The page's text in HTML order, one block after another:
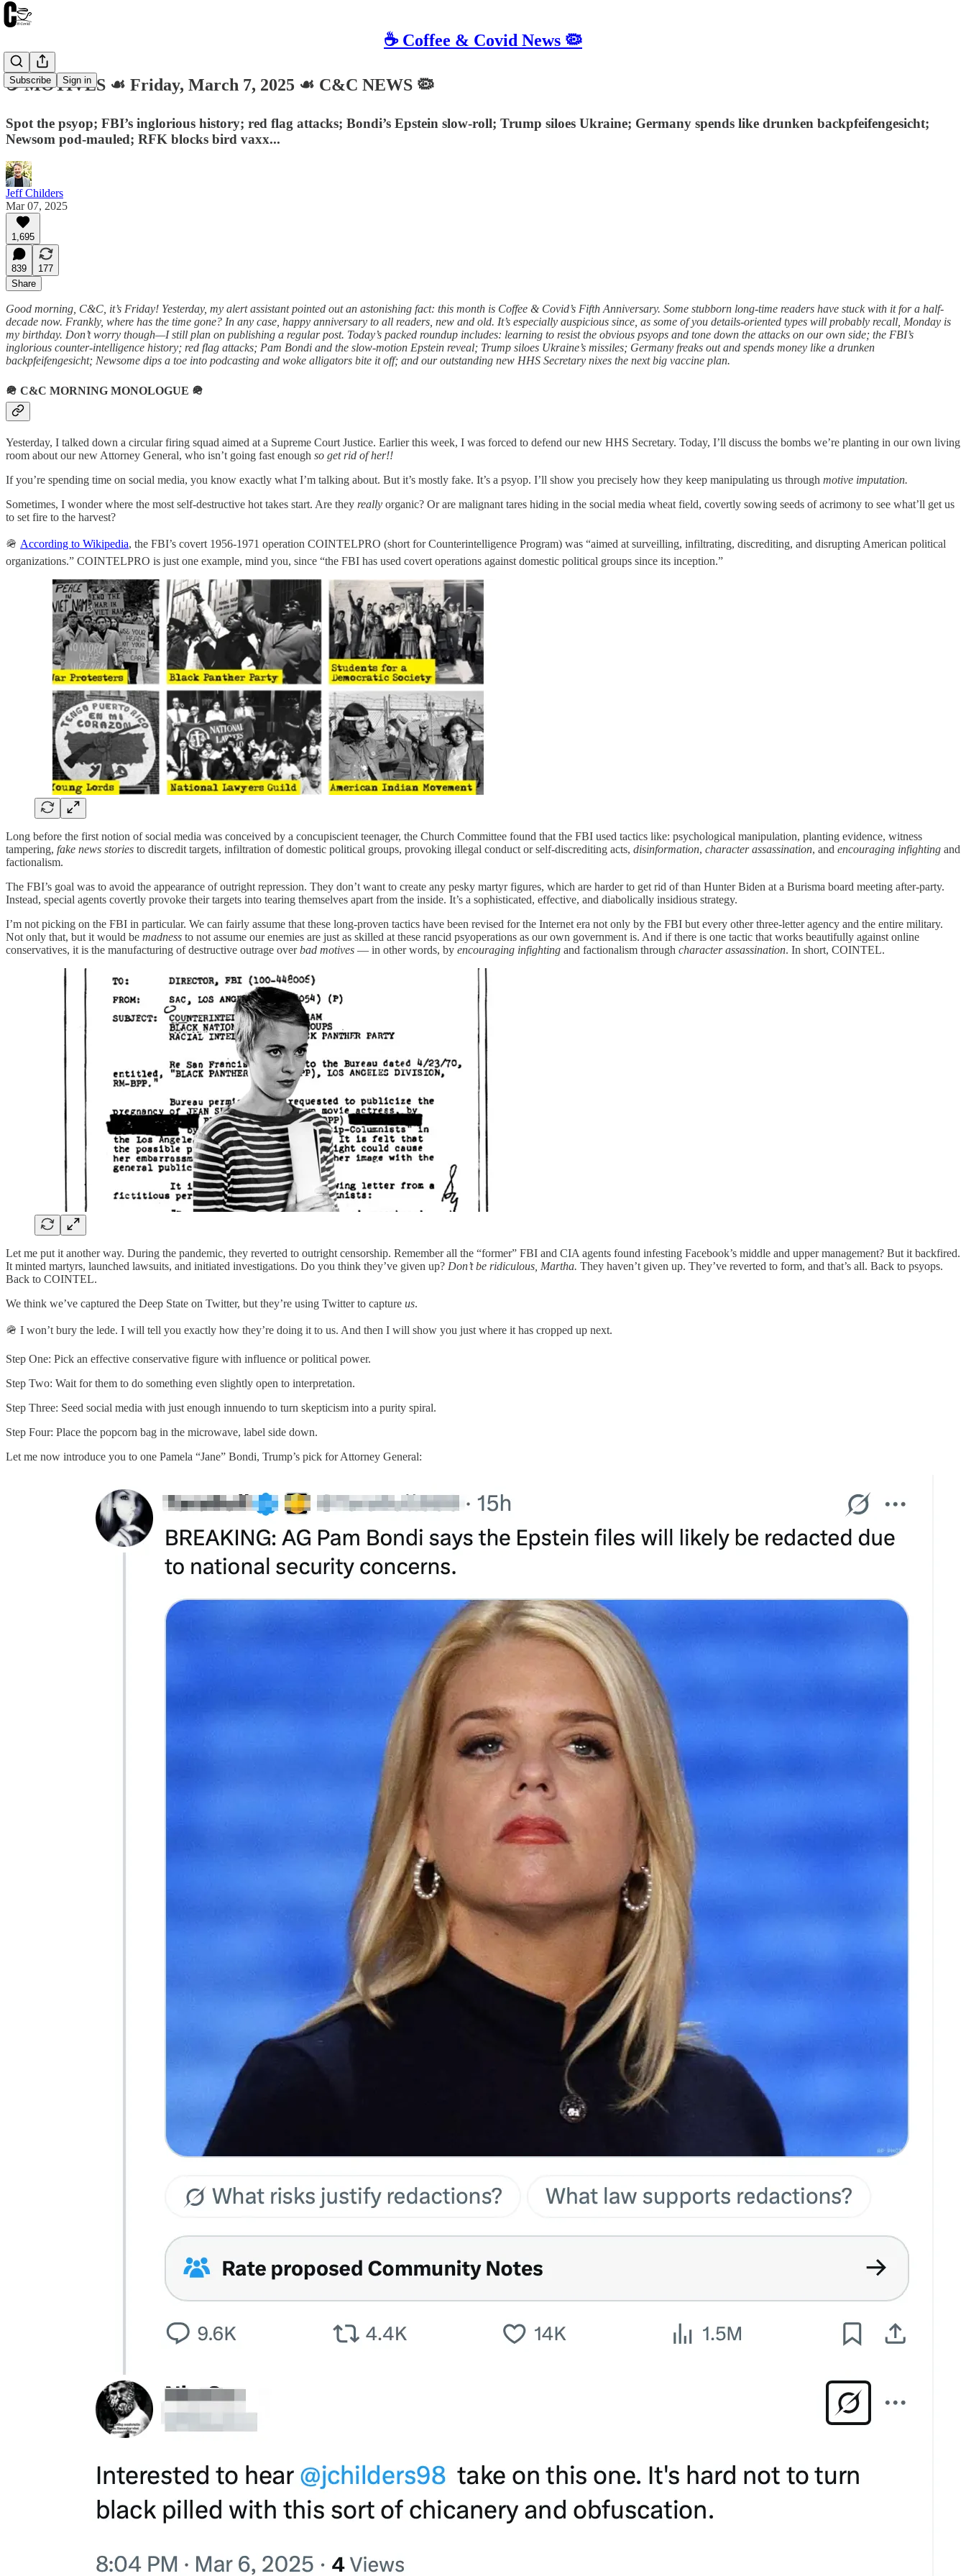
☕️ Coffee & Covid News 🦠
Subscribe Sign in
☕️ MOTIVES ☙ Friday, March 7, 2025 ☙ C&C NEWS 🦠
Spot the psyop; FBI’s inglorious history; red flag attacks; Bondi’s Epstein slow-roll; Trump siloes Ukraine; Germany spends like drunken backpfeifengesicht;
Newsom pod-mauled; RFK blocks bird vaxx...
Jeff Childers
Mar 07, 2025
1,695
839
177
Share
Good morning, C&C, it’s Friday! Yesterday, my alert assistant pointed out an astonishing fact: this month is Coffee & Covid’s Fifth Anniversary. Some stubborn long-time readers have stuck with it for a half-
decade now. Frankly, where has the time gone? In any case, happy anniversary to all readers, new and old. It’s especially auspicious since, as some of you details-oriented types will probably recall, Monday is
my birthday. Don’t worry though—I still plan on publishing a regular post. Today’s packed roundup includes: learning to resist the obvious psyops and tone down the attacks on our own side; the FBI’s
inglorious counter-intelligence history; red flag attacks; Pam Bondi and the slow-motion Epstein reveal; Trump siloes Ukraine’s missiles; Germany freaks out and spends money like a drunken
backpfeifengesicht; Newsome dips a toe into podcasting and woke alligators bite it off; and our outstanding new HHS Secretary nixes the next big vaccine plan.
🪖 C&C MORNING MONOLOGUE 🪖
Yesterday, I talked down a circular firing squad aimed at a Supreme Court Justice. Earlier this week, I was forced to defend our new HHS Secretary. Today, I’ll discuss the bombs we’re planting in our own living
room about our new Attorney General, who isn’t going fast enough so get rid of her!!
If you’re spending time on social media, you know exactly what I’m talking about. But it’s mostly fake. It’s a psyop. I’ll show you precisely how they keep manipulating us through motive imputation.
Sometimes, I wonder where the most self-destructive hot takes start. Are they really organic? Or are malignant tares hiding in the social media wheat field, covertly sowing seeds of acrimony to see what’ll get us
to set fire to the harvest?
🪖 According to Wikipedia, the FBI’s covert 1956-1971 operation COINTELPRO (short for Counterintelligence Program) was “aimed at surveilling, infiltrating, discrediting, and disrupting American political
organizations.” COINTELPRO is just one example, mind you, since “the FBI has used covert operations against domestic political groups since its inception.”
Long before the first notion of social media was conceived by a concupiscient teenager, the Church Committee found that the FBI used tactics like: psychological manipulation, planting evidence, witness
tampering, fake news stories to discredit targets, infiltration of domestic political groups, provoking illegal conduct or self-discrediting acts, disinformation, character assassination, and encouraging infighting and
factionalism.
The FBI’s goal was to avoid the appearance of outright repression. They don’t want to create any pesky martyr figures, which are harder to get rid of than Hunter Biden at a Burisma board meeting after-party.
Instead, special agents covertly provoke their targets into tearing themselves apart from the inside. It’s a sophisticated, effective, and diabolically insidious strategy.
I’m not picking on the FBI in particular. We can fairly assume that these long-proven tactics have been revised for the Internet era not only by the FBI but every other three-letter agency and the entire military.
Not only that, but it would be madness to not assume our enemies are just as skilled at these rancid psyoperations as our own government is. And if there is one tactic that works beautifully against online
conservatives, it is the manufacturing of destructive outrage overbad motives — in other words, by encouraging infighting and factionalism through character assassination. In short, COINTEL.
Let me put it another way. During the pandemic, they reverted to outright censorship. Remember all the “former” FBI and CIA agents found infesting Facebook’s middle and upper management? But it backfired.
It minted martyrs, launched lawsuits, and initiated investigations. Do you think they’ve given up? Don’t be ridiculous, Martha. They haven’t given up. They’ve reverted to form, and that’s all. Back to psyops.
Back to COINTEL.
We think we’ve captured the Deep State on Twitter, but they’re using Twitter to capture us.
🪖 I won’t bury the lede. I will tell you exactly how they’re doing it to us. And then I will show you just where it has cropped up next.
Step One: Pick an effective conservative figure with influence or political power.
Step Two: Wait for them to do something even slightly open to interpretation.
Step Three: Seed social media with just enough innuendo to turn skepticism into a purity spiral.
Step Four: Place the popcorn bag in the microwave, label side down.
Let me now introduce you to one Pamela “Jane” Bondi, Trump’s pick for Attorney General: